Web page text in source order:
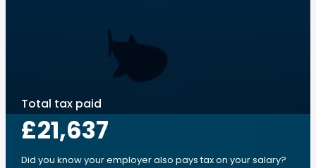
Total tax paid
£21,637
Did you know your employer also pays tax on your salary?